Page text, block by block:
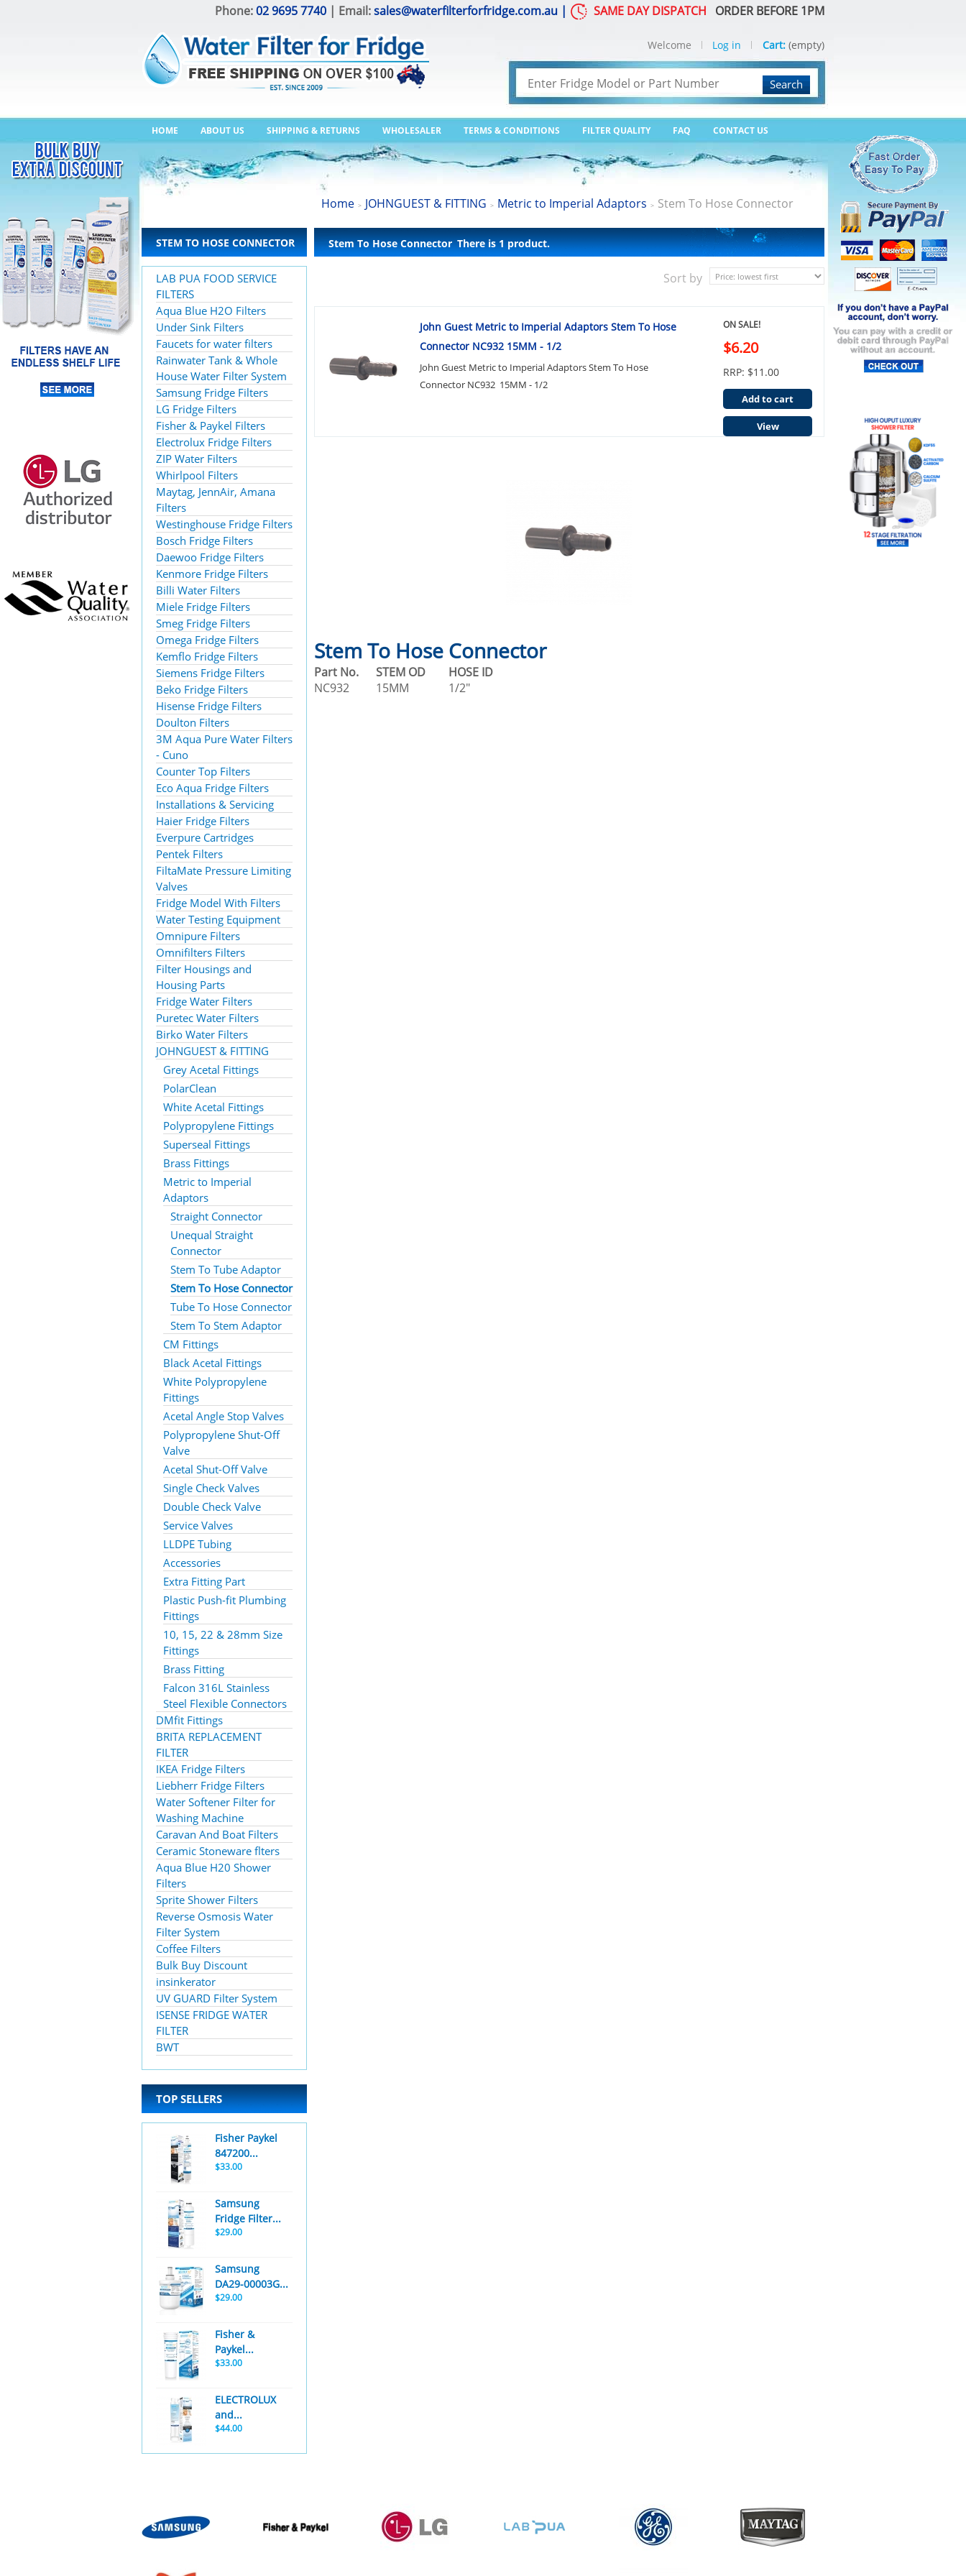
Phone:02 9695 7740 | Email:sales@waterfilterforfridge.com.au | SAME DAY DISPATCH ORDER BEFORE 1PM
Search
HOME ABOUT US SHIPPING & RETURNS WHOLESALER TERMS & CONDITIONS FILTER QUALITY FAQ CONTACT US
Welcome Log in Cart: (empty)
STEM TO HOSE CONNECTOR
LAB PUA FOOD SERVICE
FILTERS
Aqua Blue H2O Filters
Under Sink Filters
Faucets for water filters
Rainwater Tank & Whole
House Water Filter System
Samsung Fridge Filters
LG Fridge Filters
Fisher & Paykel Filters
Electrolux Fridge Filters
ZIP Water Filters
Whirlpool Filters
Maytag, JennAir, Amana
Filters
Westinghouse Fridge Filters
Bosch Fridge Filters
Daewoo Fridge Filters
Kenmore Fridge Filters
Billi Water Filters
Miele Fridge Filters
Smeg Fridge Filters
Omega Fridge Filters
Kemflo Fridge Filters
Siemens Fridge Filters
Beko Fridge Filters
Hisense Fridge Filters
Doulton Filters
3M Aqua Pure Water Filters
- Cuno
Counter Top Filters
Eco Aqua Fridge Filters
Installations & Servicing
Haier Fridge Filters
Everpure Cartridges
Pentek Filters
FiltaMate Pressure Limiting
Valves
Fridge Model With Filters
Water Testing Equipment
Omnipure Filters
Omnifilters Filters
Filter Housings and
Housing Parts
Fridge Water Filters
Puretec Water Filters
Birko Water Filters
JOHNGUEST & FITTING
Grey Acetal Fittings
PolarClean
White Acetal Fittings
Polypropylene Fittings
Superseal Fittings
Brass Fittings
Metric to Imperial
Adaptors
Straight Connector
Unequal Straight
Connector
Stem To Tube Adaptor
Stem To Hose Connector
Tube To Hose Connector
Stem To Stem Adaptor
CM Fittings
Black Acetal Fittings
White Polypropylene
Fittings
Acetal Angle Stop Valves
Polypropylene Shut-Off
Valve
Acetal Shut-Off Valve
Single Check Valves
Double Check Valve
Service Valves
LLDPE Tubing
Accessories
Extra Fitting Part
Plastic Push-fit Plumbing
Fittings
10, 15, 22 & 28mm Size
Fittings
Brass Fitting
Falcon 316L Stainless
Steel Flexible Connectors
DMfit Fittings
BRITA REPLACEMENT
FILTER
IKEA Fridge Filters
Liebherr Fridge Filters
Water Softener Filter for
Washing Machine
Caravan And Boat Filters
Ceramic Stoneware flters
Aqua Blue H20 Shower
Filters
Sprite Shower Filters
Reverse Osmosis Water
Filter System
Coffee Filters
Bulk Buy Discount
insinkerator
UV GUARD Filter System
ISENSE FRIDGE WATER
FILTER
BWT
TOP SELLERS
Fisher Paykel
847200...
$33.00
Samsung
Fridge Filter...
$29.00
Samsung
DA29-00003G...
$29.00
Fisher &
Paykel...
$33.00
ELECTROLUX
and...
$44.00
Home > JOHNGUEST & FITTING > Metric to Imperial Adaptors > Stem To Hose Connector
Stem To Hose Connector There is 1 product.
Sort by
John Guest Metric to Imperial Adaptors Stem To Hose
Connector NC932 15MM - 1/2
John Guest Metric to Imperial Adaptors Stem To Hose
Connector NC932 15MM - 1/2
ON SALE!
$6.20
RRP: $11.00
Add to cart
View
Stem To Hose Connector
Part No. STEM OD HOSE ID
NC932
15MM 1/2"